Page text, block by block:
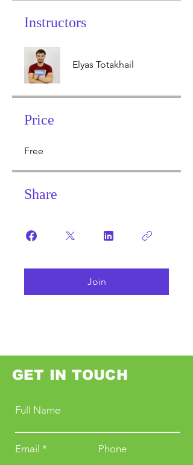
Instructors
Elyas Totakhail
Price
Free
Share
Join
GET IN TOUCH
Full Name
Email Phone